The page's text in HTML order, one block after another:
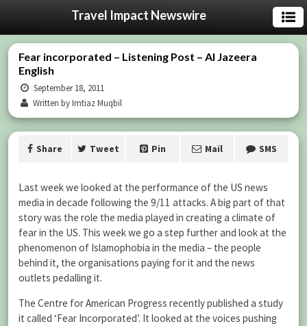
Travel Impact Newswire
Fear incorporated – Listening Post – Al Jazeera
English
September 18, 2011
Written by Imtiaz Muqbil
Share Tweet Pin Mail SMS
Last week we looked at the performance of the US news
media in decade following the 9/11 attacks. A big part of that
story was the role the media played in creating a climate of
fear in the US. This week we go a step further and look at the
phenomenon of Islamophobia in the media – the people
behind it, the organisations paying for it and the news
outlets pedalling it.
The Centre for American Progress recently published a study
it called ‘Fear Incorporated’. It looked at the voices pushing